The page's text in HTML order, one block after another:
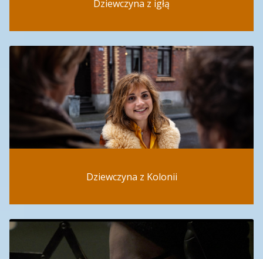
Dziewczyna z igłą
Dziewczyna z Kolonii